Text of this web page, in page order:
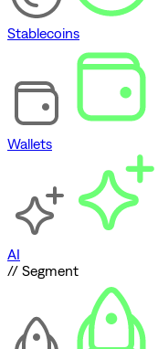
Stablecoins
Wallets
AI
// Segment